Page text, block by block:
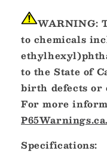
WARNING:
to chemicals
to the State of
birth defects or
For more
Specifications: